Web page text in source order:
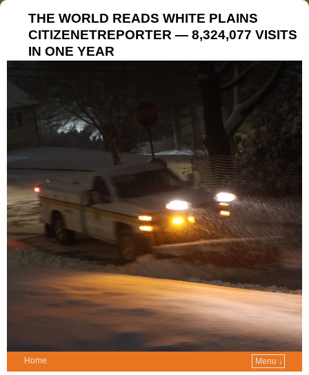
THE WORLD READS WHITE PLAINS
CITIZENETREPORTER — 8,324,077 VISITS
IN ONE YEAR
Home Menu ↓